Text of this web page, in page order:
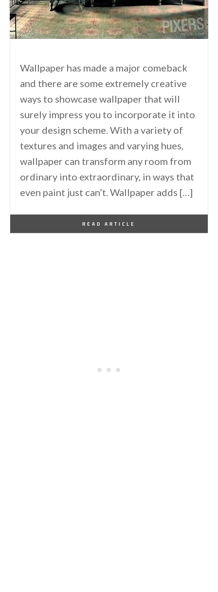
Wallpaper has made a major comeback
and there are some extremely creative
ways to showcase wallpaper that will
surely impress you to incorporate it into
your design scheme. With a variety of
textures and images and varying hues,
wallpaper can transform any room from
ordinary into extraordinary, in ways that
even paint just can’t. Wallpaper adds […]
READ ARTICLE